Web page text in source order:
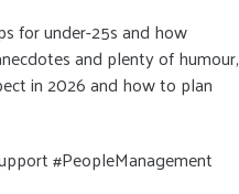
for under-25s and how
and plenty of humour,
in 2026 and how to plan
#PeopleManagement